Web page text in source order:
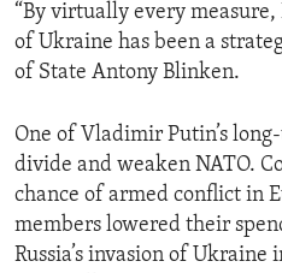
“By virtually every measure,
of Ukraine has been a
of State Antony Blinken.
One of Vladimir Putin’s
divide and weaken NATO.
chance of armed conflict in
members lowered their
Russia’s invasion of Ukraine